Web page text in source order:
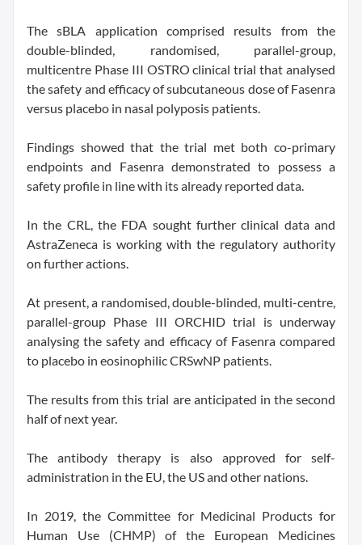
The sBLA application comprised results from the
double-blinded, randomised, parallel-group,
multicentre Phase III OSTRO clinical trial that analysed
the safety and efficacy of subcutaneous dose of Fasenra
versus placebo in nasal polyposis patients.
Findings showed that the trial met both co-primary
endpoints and Fasenra demonstrated to possess a
safety profile in line with its already reported data.
In the CRL, the FDA sought further clinical data and
AstraZeneca is working with the regulatory authority
on further actions.
At present, a randomised, double-blinded, multi-centre,
parallel-group Phase III ORCHID trial is underway
analysing the safety and efficacy of Fasenra compared
to placebo in eosinophilic CRSwNP patients.
The results from this trial are anticipated in the second
half of next year.
The antibody therapy is also approved for self-
administration in the EU, the US and other nations.
In 2019, the Committee for Medicinal Products for
Human Use (CHMP) of the European Medicines